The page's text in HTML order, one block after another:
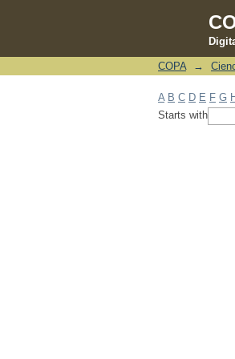
Filter
COPA →
A B C D E F G H
Starts with